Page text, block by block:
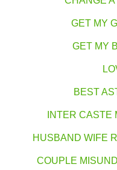
GET MY
GET MY
BEST
INTER CASTE
HUSBAND WIFE
COUPLE